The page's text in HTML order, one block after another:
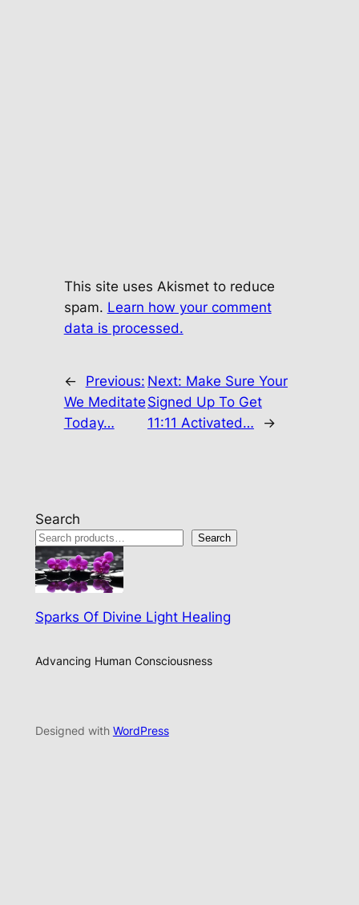
This site uses Akismet to reduce
spam. Learn how your comment
data is processed.
←
Previous:
We Meditate
Today…
Next: Make Sure Your
Signed Up To Get
11:11 Activated…
→
Search
Search
Sparks Of Divine Light Healing
Advancing Human Consciousness
Designed with WordPress